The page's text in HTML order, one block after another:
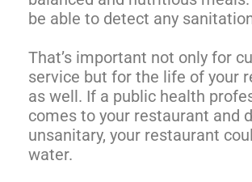
be able to detect any
That’s important not only for
service but for the life of your
as well. If a public health
comes to your restaurant and
unsanitary, your restaurant
water.